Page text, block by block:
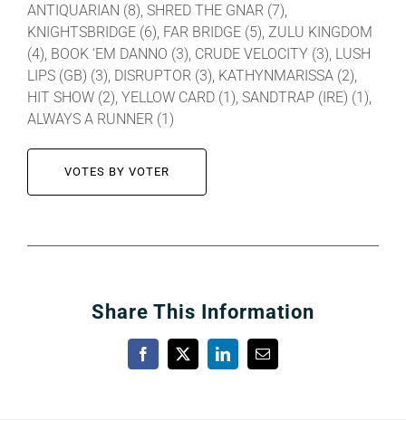
ANTIQUARIAN (8), SHRED THE GNAR (7),
KNIGHTSBRIDGE (6), FAR BRIDGE (5), ZULU KINGDOM
(4), BOOK ‘EM DANNO (3), CRUDE VELOCITY (3), LUSH
LIPS (GB) (3), DISRUPTOR (3), KATHYNMARISSA (2),
HIT SHOW (2), YELLOW CARD (1), SANDTRAP (IRE) (1),
ALWAYS A RUNNER (1)
VOTES BY VOTER
Share This Information
Facebook
X LinkedInEmail